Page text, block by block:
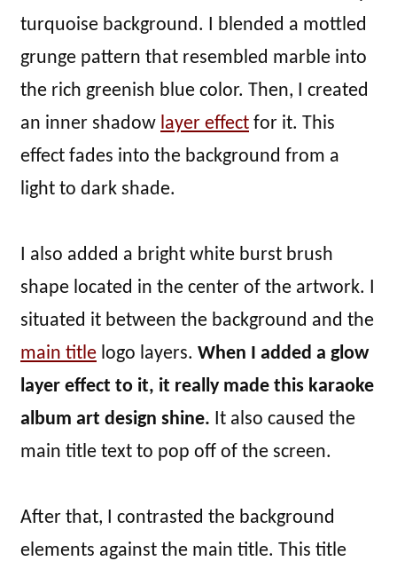
turquoise background. I blended a mottled
grunge pattern that resembled marble into
the rich greenish blue color. Then, I created
an inner shadow layer effect for it. This
effect fades into the background from a
light to dark shade.
I also added a bright white burst brush
shape located in the center of the artwork. I
situated it between the background and the
main title logo layers. When I added a glow
layer effect to it, it really made this karaoke
album art design shine. It also caused the
main title text to pop off of the screen.
After that, I contrasted the background
elements against the main title. This title